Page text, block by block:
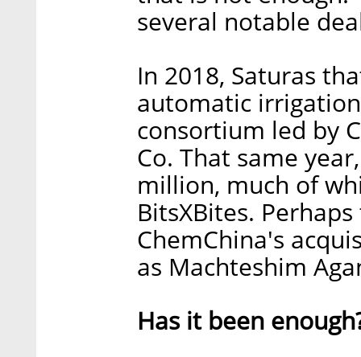
several notable
In 2018, Saturas
automatic
consortium led by
Co. That same
million, much of
BitsXBites.
ChemChina's
as Machteshim
Has it been